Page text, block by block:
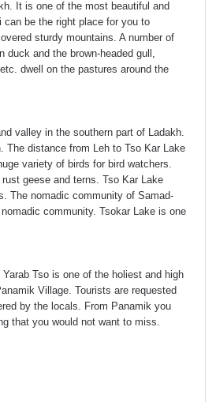
It is one of the most beautiful and
can be the right place for you to
sturdy mountains. A number of
duck and the brown-headed gull,
dwell on the pastures around the
valley in the southern part of Ladakh.
The distance from Leh to Tso Kar Lake
variety of birds for bird watchers.
geese and terns. Tso Kar Lake
The nomadic community of Samad-
community. Tsokar Lake is one
Tso is one of the holiest and high
Village. Tourists are requested
by the locals. From Panamik you
that you would not want to miss.